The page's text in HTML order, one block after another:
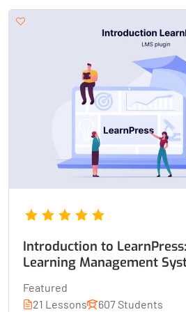
Introduction to
Learning Management
Featured
21 Lessons
607 Students